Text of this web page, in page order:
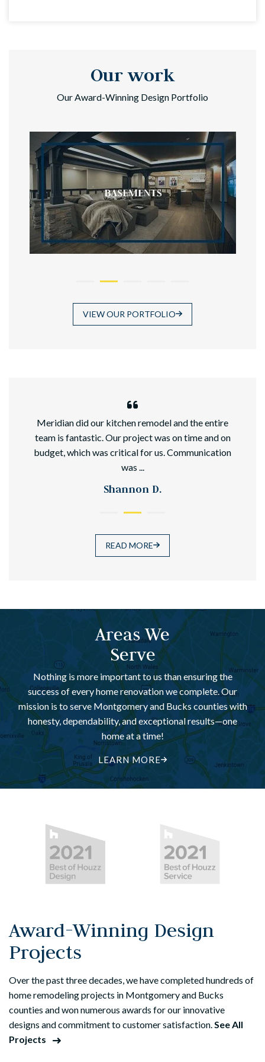
Our work
Our Award-Winning Design Portfolio
VIEW OUR PORTFOLIO
Meridian did our kitchen remodel and the entire
team is fantastic. Our project was on time and on
budget, which was critical for us. Communication
was ...
Shannon D.
READ MORE
Areas We
Serve
Nothing is more important to us than ensuring the
success of every home renovation we complete. Our
mission is to serve Montgomery and Bucks counties with
honesty, dependability, and exceptional results—one
home at a time!
LEARN MORE
Award-Winning Design
Projects
Over the past three decades, we have completed hundreds of
home remodeling projects in Montgomery and Bucks
counties and won numerous awards for our innovative
designs and commitment to customer satisfaction.See All
Projects